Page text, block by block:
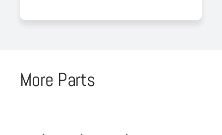
More Parts